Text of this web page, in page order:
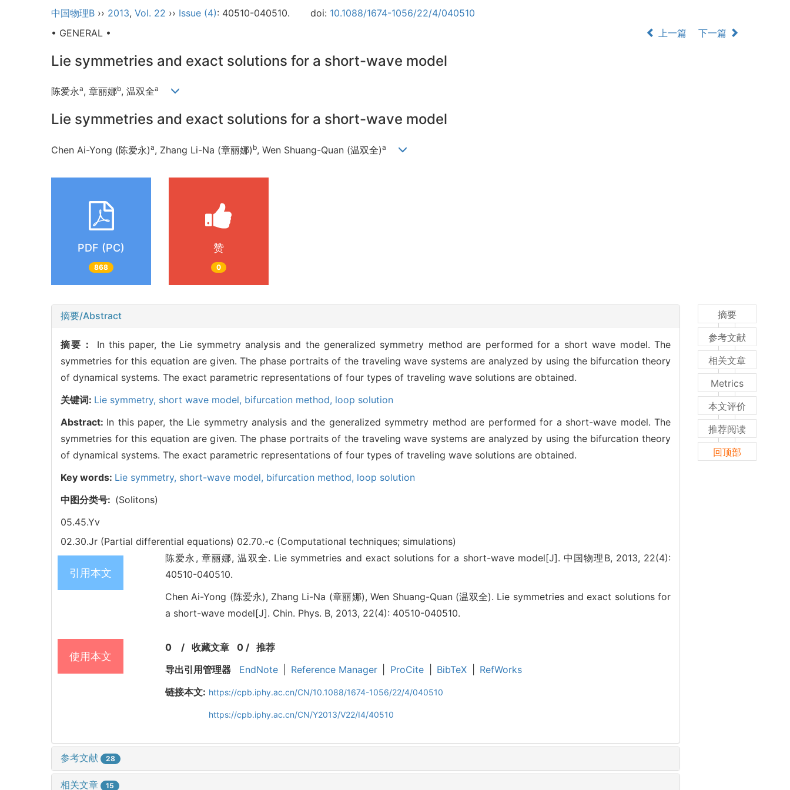
中国物理B ›› 2013, Vol. 22 ›› Issue (4): 40510-040510. doi: 10.1088/1674-1056/22/4/040510
• GENERAL •
上一篇 下一篇
Lie symmetries and exact solutions for a short-wave model
陈爱永a, 章丽娜b, 温双全a
Lie symmetries and exact solutions for a short-wave model
Chen Ai-Yong (陈爱永)a, Zhang Li-Na (章丽娜) b, Wen Shuang-Quan (温双全)a
PDF (PC)
868
赞
0
摘要/Abstract
摘要： In this paper, the Lie symmetry analysis and the generalized symmetry method are performed for a short wave model. The
symmetries for this equation are given. The phase portraits of the traveling wave systems are analyzed by using the bifurcation theory
of dynamical systems. The exact parametric representations of four types of traveling wave solutions are obtained.
关键词: Lie symmetry, short wave model, bifurcation method, loop solution
Abstract: In this paper, the Lie symmetry analysis and the generalized symmetry method are performed for a short-wave model. The
symmetries for this equation are given. The phase portraits of the traveling wave systems are analyzed by using the bifurcation theory
of dynamical systems. The exact parametric representations of four types of traveling wave solutions are obtained.
Key words: Lie symmetry, short-wave model, bifurcation method, loop solution
中图分类号: (Solitons)
05.45.Yv
02.30.Jr (Partial differential equations) 02.70.-c (Computational techniques; simulations)
引用本文
陈爱永, 章丽娜, 温双全. Lie symmetries and exact solutions for a short-wave model[J]. 中国物理B, 2013, 22(4):
40510-040510.
Chen Ai-Yong (陈爱永), Zhang Li-Na (章丽娜), Wen Shuang-Quan (温双全). Lie symmetries and exact solutions for
a short-wave model[J]. Chin. Phys. B, 2013, 22(4): 40510-040510.
使用本文
0 / 收藏文章 0/ 推荐
导出引用管理器
EndNote Reference Manager ProCite BibTeX
RefWorks
链接本文: https://cpb.iphy.ac.cn/CN/10.1088/1674-1056/22/4/040510
https://cpb.iphy.ac.cn/CN/Y2013/V22/I4/40510
参考文献 28
相关文章 15
摘要
参考文献
相关文章
Metrics
本文评价
推荐阅读
回顶部